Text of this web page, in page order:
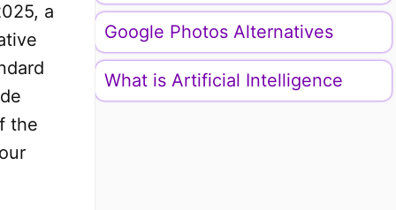
a
the
Google Photos Alternatives
What is Artificial Intelligence